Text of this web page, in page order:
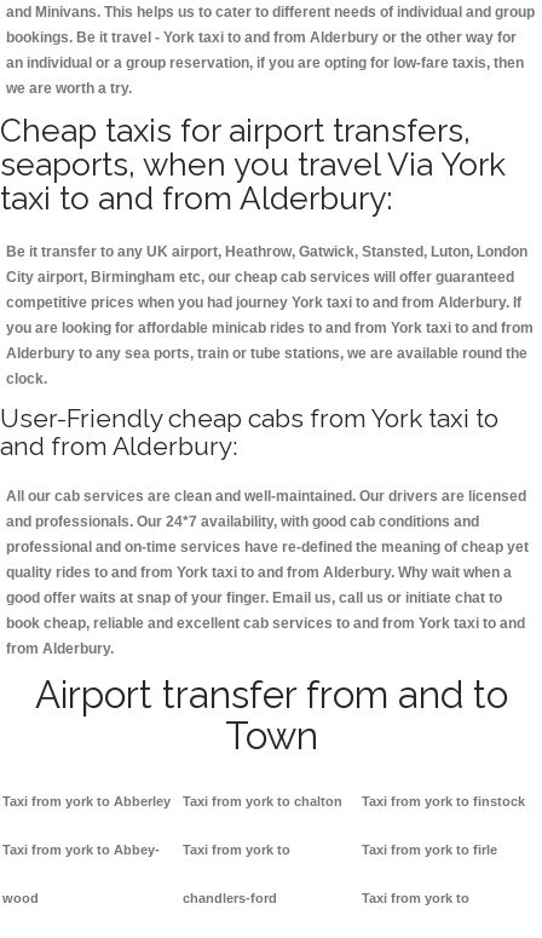
and Minivans. This helps us to cater to different needs of individual and group
bookings. Be it travel - York taxi to and from Alderbury or the other way for
an individual or a group reservation, if you are opting for low-fare taxis, then
we are worth a try.
Cheap taxis for airport transfers,
seaports, when you travel Via York
taxi to and from Alderbury:
Be it transfer to any UK airport, Heathrow, Gatwick, Stansted, Luton, London
City airport, Birmingham etc, our cheap cab services will offer guaranteed
competitive prices when you had journey York taxi to and from Alderbury. If
you are looking for affordable minicab rides to and from York taxi to and from
Alderbury to any sea ports, train or tube stations, we are available round the
clock.
User-Friendly cheap cabs from York taxi to
and from Alderbury:
All our cab services are clean and well-maintained. Our drivers are licensed
and professionals. Our 24*7 availability, with good cab conditions and
professional and on-time services have re-defined the meaning of cheap yet
quality rides to and from York taxi to and from Alderbury. Why wait when a
good offer waits at snap of your finger. Email us, call us or initiate chat to
book cheap, reliable and excellent cab services to and from York taxi to and
from Alderbury.
Airport transfer from and to
Town
Taxi from york to Abberley
Taxi from york to Abbey-
wood
Taxi from york to chalton
Taxi from york to
chandlers-ford
Taxi from york to finstock
Taxi from york to firle
Taxi from york to